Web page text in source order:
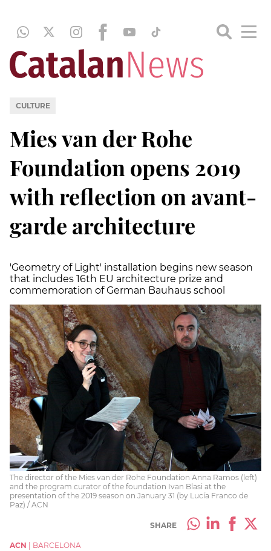
CULTURE
Mies van der Rohe
Foundation opens 2019
with reflection on avant-
garde architecture
'Geometry of Light' installation begins new season
that includes 16th EU architecture prize and
commemoration of German Bauhaus school
The director of the Mies van der Rohe Foundation Anna Ramos (left)
and the program curator of the foundation Ivan Blasi at the
presentation of the 2019 season on January 31 (by Lucía Franco de
Paz) / ACN
SHARE
ACN
BARCELONA